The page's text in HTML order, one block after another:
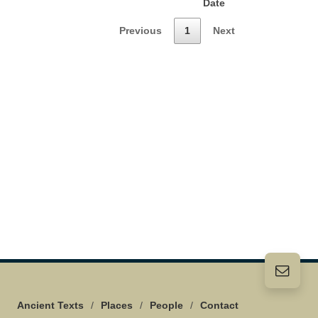
Date
Previous 1 Next
Ancient Texts / Places / People / Contact